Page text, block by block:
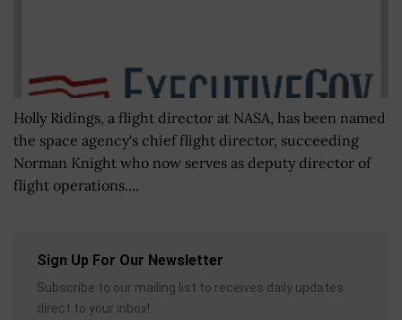
Holly Ridings, a flight director at NASA, has been named
the space agency's chief flight director, succeeding
Norman Knight who now serves as deputy director of
flight operations....
Sign Up For Our Newsletter
Subscribe to our mailing list to receives daily updates
direct to your inbox!